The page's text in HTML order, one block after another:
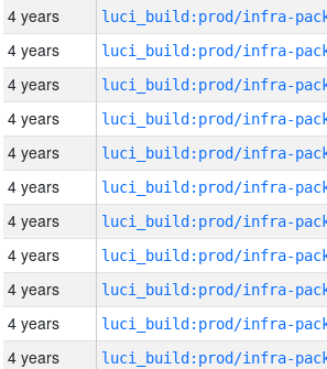
4 years
4 years
4 years
4 years
4 years
4 years
4 years
4 years
4 years
4 years
4 years